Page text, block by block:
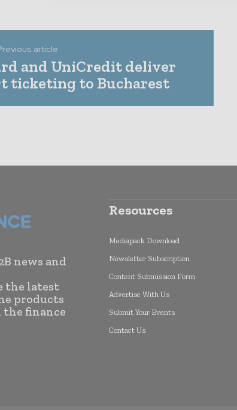
article
and UniCredit deliver
ticketing to Bucharest
news and
the latest
products
finance
Resources
Mediapack Download
Newsletter Subscription
Content Submission Form
Advertise With Us
Submit Your Events
Contact Us